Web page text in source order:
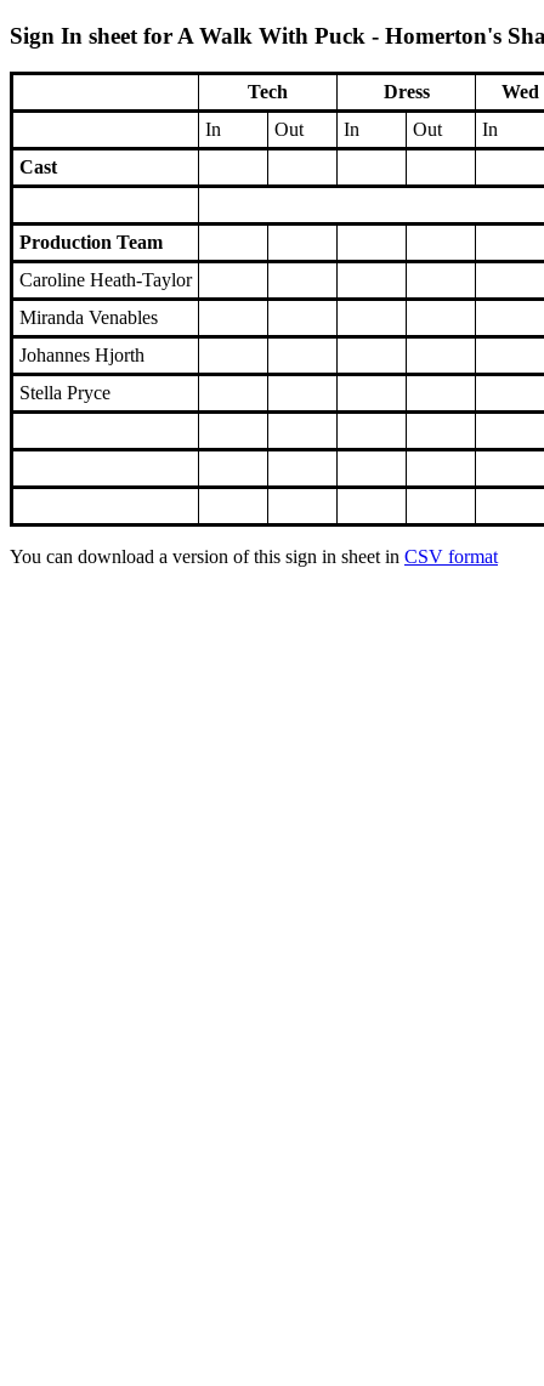
Sign In sheet for A Walk With Puck - Homerton's
Tech Dress
Wed
In
Out In Out
In
Cast
Production Team
Caroline Heath-Taylor
Miranda Venables
Johannes Hjorth
Stella Pryce
You can download a version of this sign in sheet in CSV format